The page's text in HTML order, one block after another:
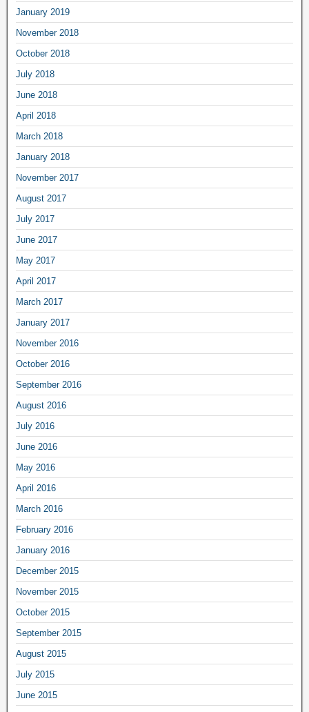
January 2019
November 2018
October 2018
July 2018
June 2018
April 2018
March 2018
January 2018
November 2017
August 2017
July 2017
June 2017
May 2017
April 2017
March 2017
January 2017
November 2016
October 2016
September 2016
August 2016
July 2016
June 2016
May 2016
April 2016
March 2016
February 2016
January 2016
December 2015
November 2015
October 2015
September 2015
August 2015
July 2015
June 2015